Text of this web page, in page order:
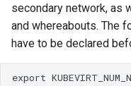
secondary network, as
and whereabouts. The
have to be declared